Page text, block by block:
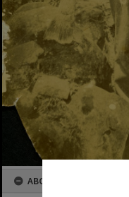
ABOUT THIS IMAGE